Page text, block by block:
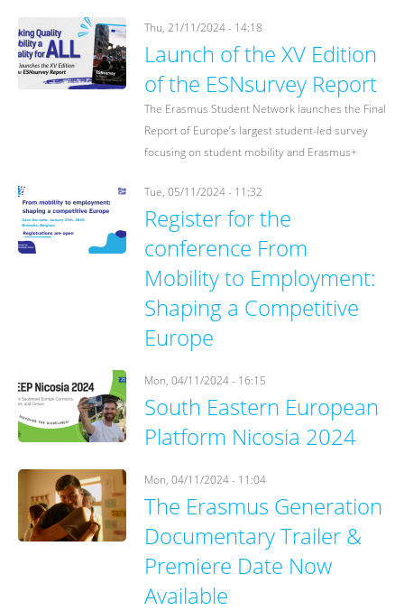
Thu, 21/11/2024 - 14:18
Launch of the XV Edition
of the ESNsurvey Report
The Erasmus Student Network launches the Final
Report of Europe’s largest student-led survey
focusing on student mobility and Erasmus+
Tue, 05/11/2024 - 11:32
Register for the
conference From
Mobility to Employment:
Shaping a Competitive
Europe
Mon, 04/11/2024 - 16:15
South Eastern European
Platform Nicosia 2024
Mon, 04/11/2024 - 11:04
The Erasmus Generation
Documentary Trailer &
Premiere Date Now
Available